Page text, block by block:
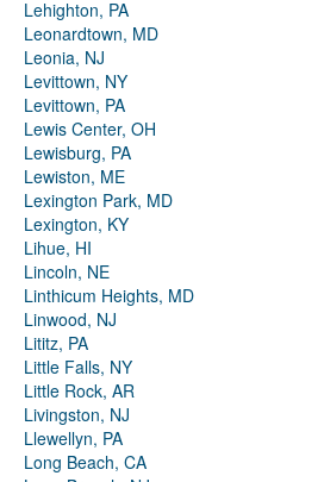
Lehighton, PA
Leonardtown, MD
Leonia, NJ
Levittown, NY
Levittown, PA
Lewis Center, OH
Lewisburg, PA
Lewiston, ME
Lexington Park, MD
Lexington, KY
Lihue, HI
Lincoln, NE
Linthicum Heights, MD
Linwood, NJ
Lititz, PA
Little Falls, NY
Little Rock, AR
Livingston, NJ
Llewellyn, PA
Long Beach, CA